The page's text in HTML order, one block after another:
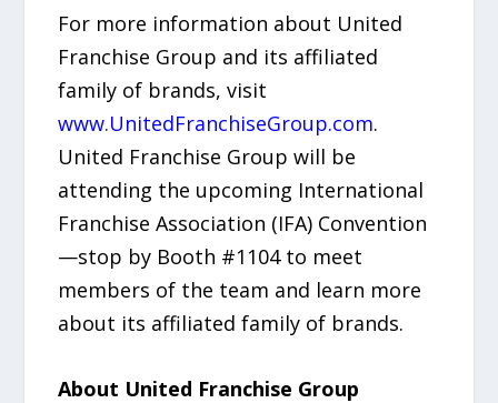
For more information about United
Franchise Group and its affiliated
family of brands, visit
www.UnitedFranchiseGroup.com.
United Franchise Group will be
attending the upcoming International
Franchise Association (IFA) Convention
—stop by Booth #1104 to meet
members of the team and learn more
about its affiliated family of brands.
About United Franchise Group